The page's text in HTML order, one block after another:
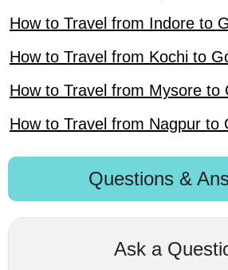
How to Travel from Indore to
How to Travel from Kochi to
How to Travel from Mysore to
How to Travel from Nagpur to
Questions &
Ask a